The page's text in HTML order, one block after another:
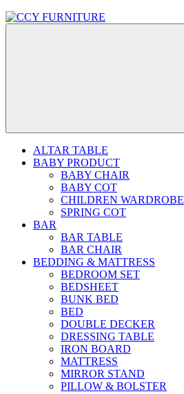
ALTAR TABLE
BABY PRODUCT
BABY CHAIR
BABY COT
CHILDREN WARDROBE
SPRING COT
BAR
BAR TABLE
BAR CHAIR
BEDDING & MATTRESS
BEDROOM SET
BEDSHEET
BUNK BED
BED
DOUBLE DECKER
DRESSING TABLE
IRON BOARD
MATTRESS
MIRROR STAND
PILLOW & BOLSTER